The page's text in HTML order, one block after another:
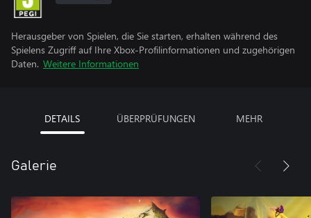
Herausgeber von Spielen, die Sie starten, erhalten während des
Spielens Zugriff auf Ihre Xbox-Profilinformationen und zugehörigen
Daten. Weitere Informationen
DETAILS ÜBERPRÜFUNGEN MEHR
Galerie